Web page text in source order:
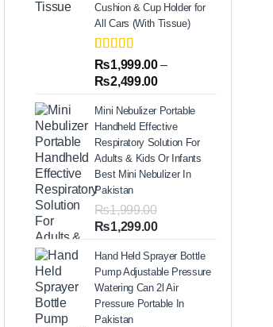
Cushion & Cup Holder for
All Cars (With Tissue)
Rated5.00
out of 5
based on
2
ratings
₨1,999.00 –
₨2,499.00Price
₨1,999.00
through
₨2,499.00
Mini Nebulizer Portable
Handheld Effective
Respiratory Solution For
Adults & Kids Or Infants
Best Mini Nebulizer In
Pakistan
₨1,999.00
Original
was:
₨1,999.00.
₨1,299.00Current
is:
₨1,299.00.
Hand Held Sprayer Bottle
Pump Adjustable Pressure
Watering Can 2l Air
Pressure Portable In
Pakistan